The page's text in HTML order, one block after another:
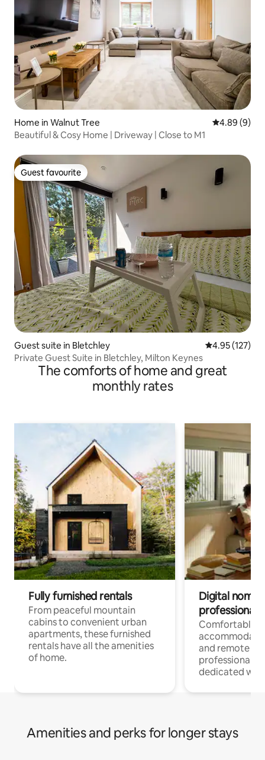
Home in Walnut Tree 4.89 out of
4.89 (9)
Beautiful & Cosy Home | Driveway | Close to M1
Guest favourite
Guest favourite
Guest suite in Bletchley 4.95 out of 5
4.95 (127)
Private Guest Suite in Bletchley, Milton Keynes
The comforts of home and great
monthly rates
Fully furnished rentals
From peaceful mountain
cabins to convenient urban
apartments, these furnished
rentals have all the amenities
of home.
Digital
professionals
Comfortable
and remote
professionals
dedicated
Amenities and perks for longer stays